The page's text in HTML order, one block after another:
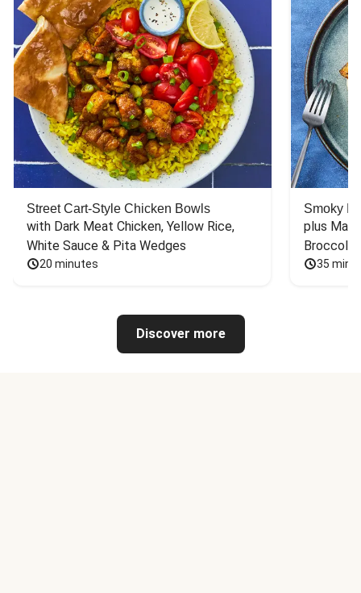
Street Cart-Style Chicken Bowls
with Dark Meat Chicken, Yellow Rice,
White Sauce & Pita Wedges
20 minutes
Smoky
plus
Broccoli
35
Discover more